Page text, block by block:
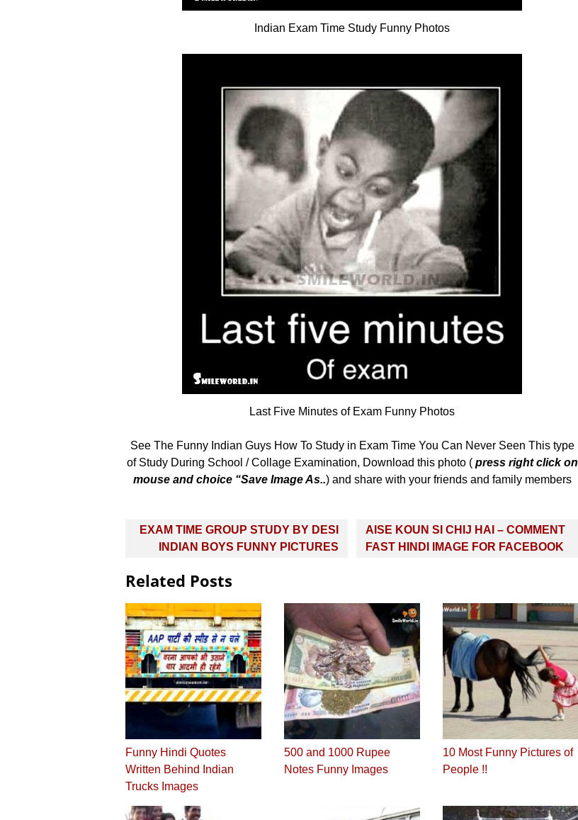
Indian Exam Time Study Funny Photos
Last Five Minutes of Exam Funny Photos
See The Funny Indian Guys How To Study in Exam Time You Can Never Seen This type
of Study During School / Collage Examination, Download this photo (press right click on
mouse and choice “Save Image As..) and share with your friends and family members
Post
navigation
EXAM TIME GROUP STUDY BY DESI
INDIAN BOYS FUNNY PICTURES
AISE KOUN SI CHIJ HAI – COMMENT
FAST HINDI IMAGE FOR FACEBOOK
Related Posts
Funny Hindi Quotes
Written Behind Indian
Trucks Images
500 and 1000 Rupee
Notes Funny Images
10 Most Funny Pictures of
People !!